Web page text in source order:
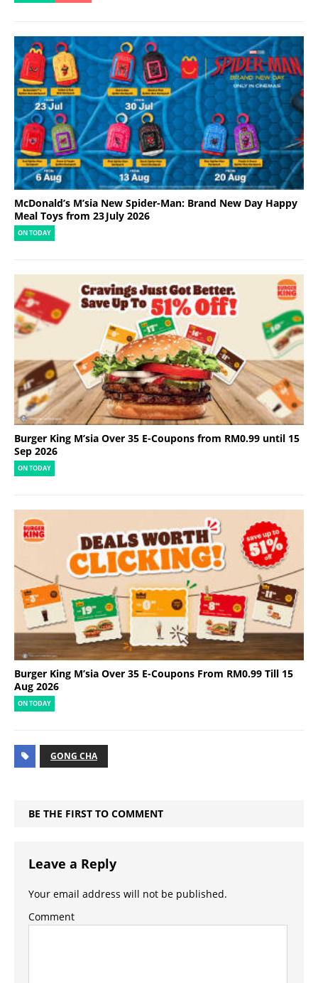
McDonald’s M’sia New Spider-Man: Brand New Day Happy
Meal Toys from 23 July 2026
ON TODAY
Burger King M’sia Over 35 E-Coupons from RM0.99 until 15
Sep 2026
ON TODAY
Burger King M’sia Over 35 E-Coupons From RM0.99 Till 15
Aug 2026
ON TODAY
GONG CHA
BE THE FIRST TO COMMENT
Leave a Reply
Your email address will not be published.
Comment